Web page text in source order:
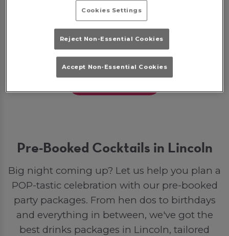
will be given back to you as a bar tab on the
night to spend on drinks. Otherwise, if you
opt for a party package, your deposit will go
Pre-Booked Cocktails in Lincoln
Big night coming up? Let us help you plan a
POP-tastic celebration with our pre-booked
party packages. From hen dos to birthdays
and everything in between, we've got the
best drinks packages in Lincoln, tailored
Cookies Settings
Reject Non-Essential Cookies
Accept Non-Essential Cookies